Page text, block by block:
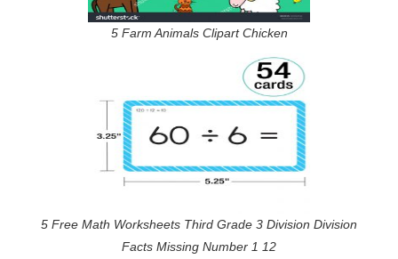
5 Farm Animals Clipart Chicken
5 Free Math Worksheets Third Grade 3 Division Division
Facts Missing Number 1 12